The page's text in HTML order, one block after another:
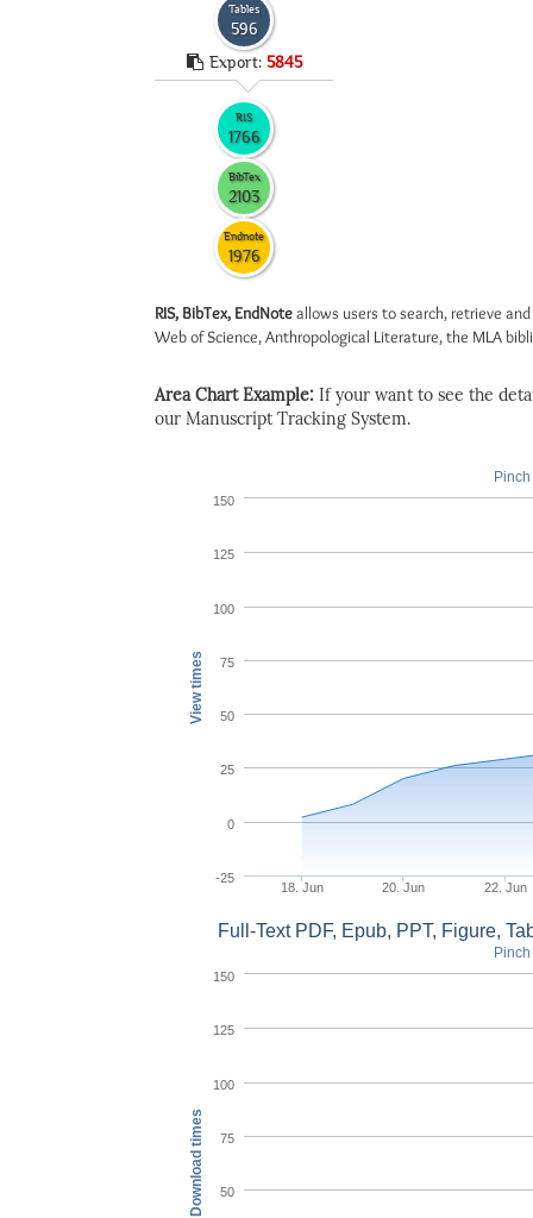
Tables
596
Export: 5845
RIS
1766
BibTex
2103
Endnote
1976
RIS, BibTex, EndNoteallows users to search, retrieve
Web of Science, Anthropological Literature, the MLA
Area Chart Example: If your want to see the
our Manuscript Tracking System.
View times
18. Jun 20. Jun 22. Jun
-25
0
25
50
75
100
125
150
Download times
Full-Text PDF, Epub, PPT, Figure,
50
75
100
125
150